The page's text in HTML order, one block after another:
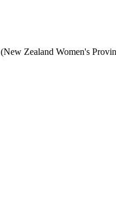
(New Zealand Women's